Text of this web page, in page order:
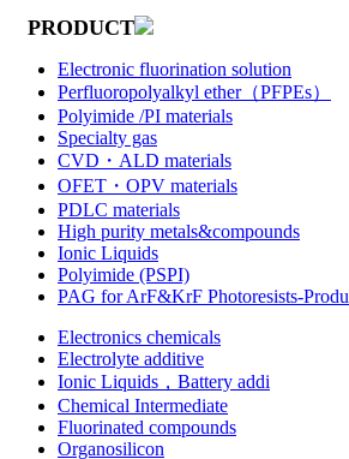
PRODUCT
Electronic fluorination solution
Perfluoropolyalkyl ether（PFPEs）
Polyimide /PI materials
Specialty gas
CVD・ALD materials
OFET・OPV materials
PDLC materials
High purity metals&compounds
Ionic Liquids
Polyimide (PSPI)
PAG for ArF&KrF Photoresists-
Electronics chemicals
Electrolyte additive
Ionic Liquids，Battery addi
Chemical Intermediate
Fluorinated compounds
Organosilicon